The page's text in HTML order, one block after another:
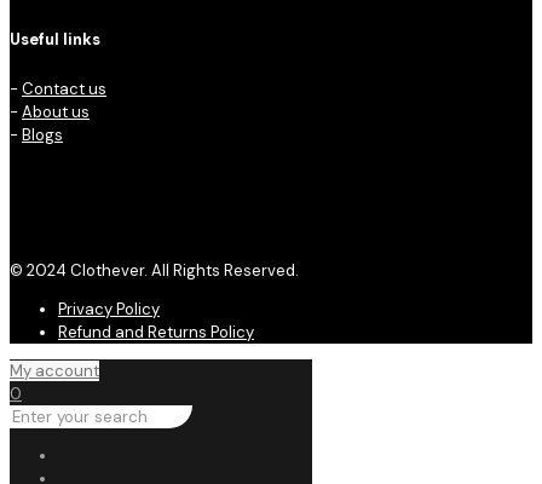
Useful links
- Contact us
- About us
- Blogs
© 2024 Clothever. All Rights Reserved.
Privacy Policy
Refund and Returns Policy
My account
0